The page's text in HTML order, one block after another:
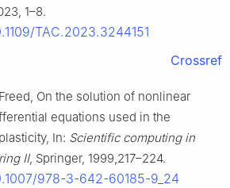
1–8.
TAC.2023.3244151
Crossref
On the solution of nonlinear
equations used in the
In: Scientific computing in
II, Springer, 1999,217–224.
978-3-642-60185-9_24